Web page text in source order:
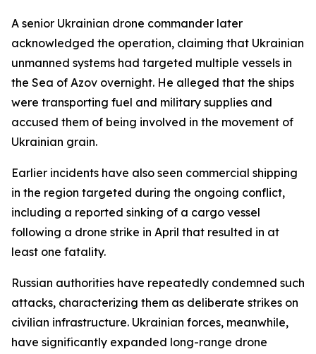
A senior Ukrainian drone commander later
acknowledged the operation, claiming that Ukrainian
unmanned systems had targeted multiple vessels in
the Sea of Azov overnight. He alleged that the ships
were transporting fuel and military supplies and
accused them of being involved in the movement of
Ukrainian grain.
Earlier incidents have also seen commercial shipping
in the region targeted during the ongoing conflict,
including a reported sinking of a cargo vessel
following a drone strike in April that resulted in at
least one fatality.
Russian authorities have repeatedly condemned such
attacks, characterizing them as deliberate strikes on
civilian infrastructure. Ukrainian forces, meanwhile,
have significantly expanded long-range drone